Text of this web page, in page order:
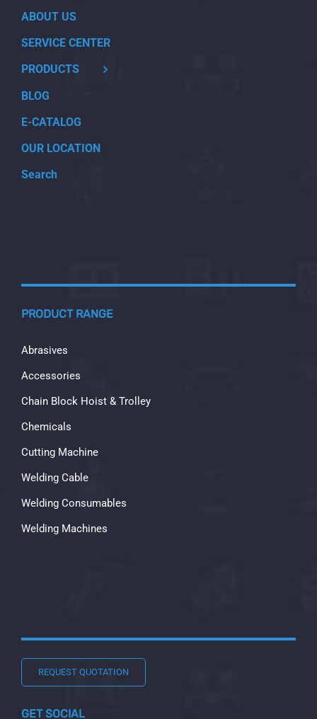
ABOUT US
SERVICE CENTER
PRODUCTS
BLOG
E-CATALOG
OUR LOCATION
Search
PRODUCT RANGE
Abrasives
Accessories
Chain Block Hoist & Trolley
Chemicals
Cutting Machine
Welding Cable
Welding Consumables
Welding Machines
REQUEST QUOTATION
GET SOCIAL